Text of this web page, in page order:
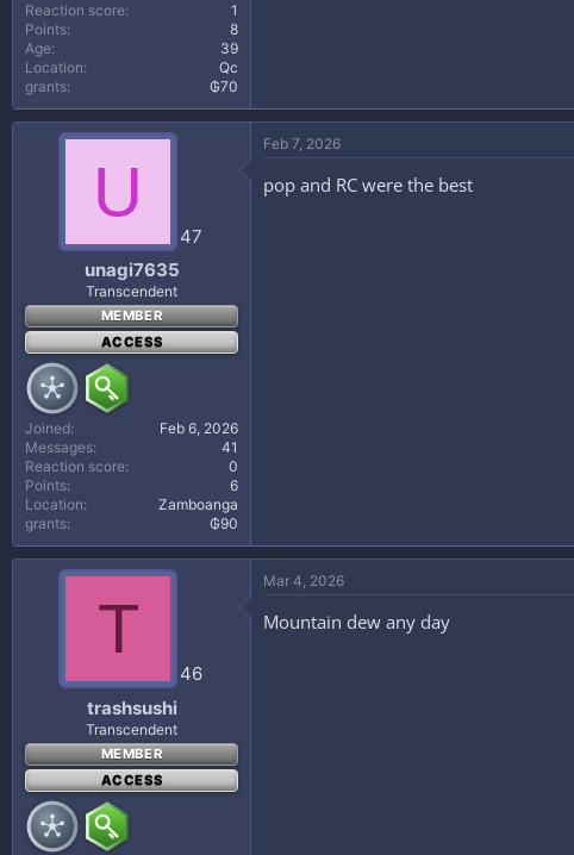
Reaction score
1
Points
8
Age
39
Location
Qc
grants
₲70
U
47
unagi7635
Transcendent
MEMBER
ACCESS
Joined
Feb 6, 2026
Messages
41
Reaction score
0
Points
6
Location
Zamboanga
grants
₲90
Feb 7, 2026
pop and RC were the best
T
46
trashsushi
Transcendent
MEMBER
ACCESS
Mar 4, 2026
Mountain dew any day